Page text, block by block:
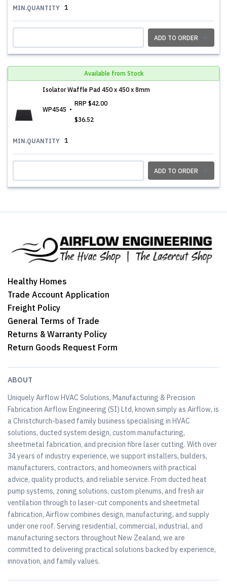
MIN.QUANTITY 1
ADD TO ORDER
Available from Stock
Isolator Waffle Pad 450 x 450 x 8mm
WP4545
RRP $42.00
$36.52
MIN.QUANTITY 1
ADD TO ORDER
Healthy Homes
Trade Account Application
Freight Policy
General Terms of Trade
Returns & Warranty Policy
Return Goods Request Form
ABOUT
Uniquely Airflow HVAC Solutions, Manufacturing & Precision
Fabrication Airflow Engineering (SI) Ltd, known simply as Airflow, is
a Christchurch-based family business specialising in HVAC
solutions, ducted system design, custom manufacturing,
sheetmetal fabrication, and precision fibre laser cutting. With over
34 years of industry experience, we support installers, builders,
manufacturers, contractors, and homeowners with practical
advice, quality products, and reliable service. From ducted heat
pump systems, zoning solutions, custom plenums, and fresh air
ventilation through to laser-cut components and sheetmetal
fabrication, Airflow combines design, manufacturing, and supply
under one roof. Serving residential, commercial, industrial, and
manufacturing sectors throughout New Zealand, we are
committed to delivering practical solutions backed by experience,
innovation, and family values.